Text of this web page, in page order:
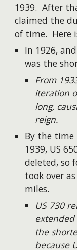
1939. After
claimed the
of time. Here
In 1926,
was the
From
iteration
long,
reign.
By the time
1939, US
deleted, so
took over
miles.
US 730
the
because